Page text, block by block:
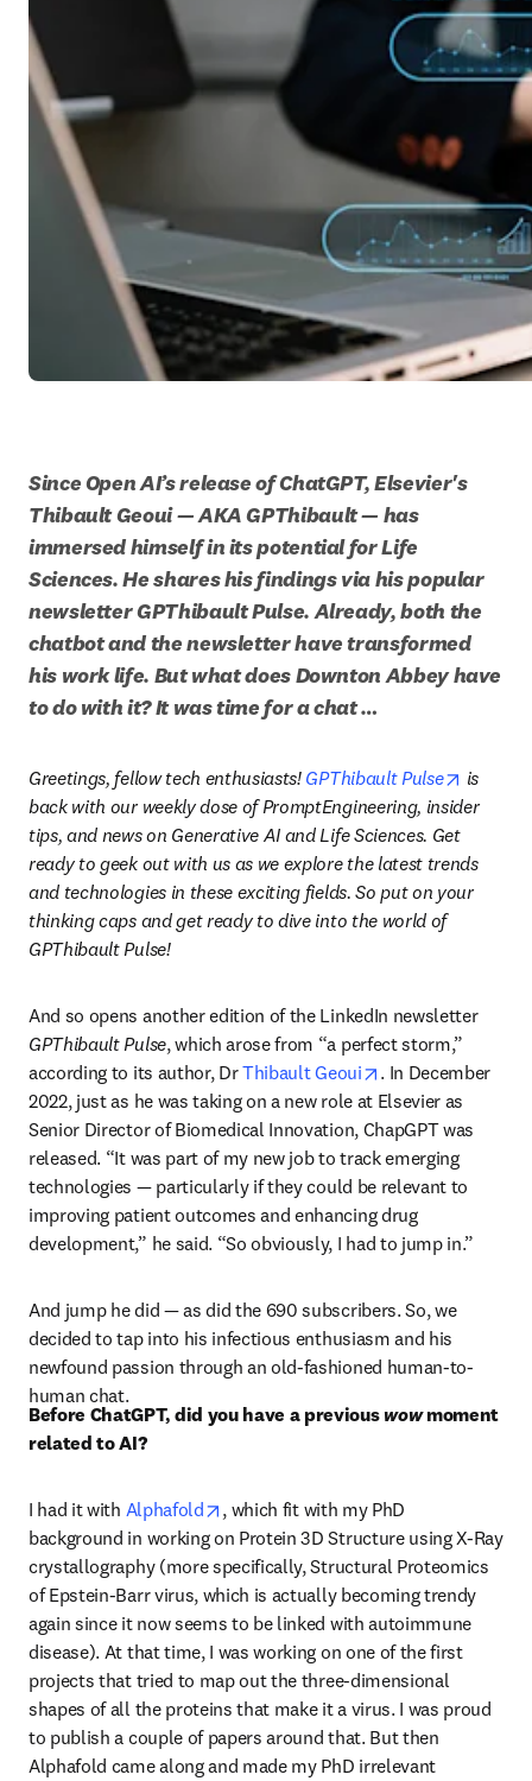
Since Open AI’s release of ChatGPT, Elsevier's
Thibault Geoui — AKA GPThibault — has
immersed himself in its potential for Life
Sciences. He shares his findings via his popular
newsletter GPThibault Pulse. Already, both the
chatbot and the newsletter have transformed
his work life. But what does Downton Abbey have
to do with it? It was time for a chat …
Greetings, fellow tech enthusiasts! GPThibault Pulse opens
is
back with our weekly dose of PromptEngineering, insider
tips, and news on Generative AI and Life Sciences. Get
ready to geek out with us as we explore the latest trends
and technologies in these exciting fields. So put on your
thinking caps and get ready to dive into the world of
GPThibault Pulse!
And so opens another edition of the LinkedIn newsletter
GPThibault Pulse, which arose from “a perfect storm,”
according to its author, Dr Thibault Geoui opens in new tab/
. In December
2022, just as he was taking on a new role at Elsevier as
Senior Director of Biomedical Innovation, ChapGPT was
released. “It was part of my new job to track emerging
technologies — particularly if they could be relevant to
improving patient outcomes and enhancing drug
development,” he said. “So obviously, I had to jump in.”
And jump he did — as did the 690 subscribers. So, we
decided to tap into his infectious enthusiasm and his
newfound passion through an old-fashioned human-to-
human chat.
Before ChatGPT, did you have a previous wow moment
related to AI?
I had it with Alphafold opens in new tab/window
, which fit with my PhD
background in working on Protein 3D Structure using X-Ray
crystallography (more specifically, Structural Proteomics
of Epstein-Barr virus, which is actually becoming trendy
again since it now seems to be linked with autoimmune
disease). At that time, I was working on one of the first
projects that tried to map out the three-dimensional
shapes of all the proteins that make it a virus. I was proud
to publish a couple of papers around that. But then
Alphafold came along and made my PhD irrelevant